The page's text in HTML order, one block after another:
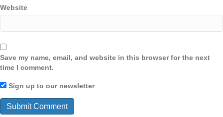
Website
Save my name, email, and website in this browser for the next
time I comment.
Sign up to our newsletter